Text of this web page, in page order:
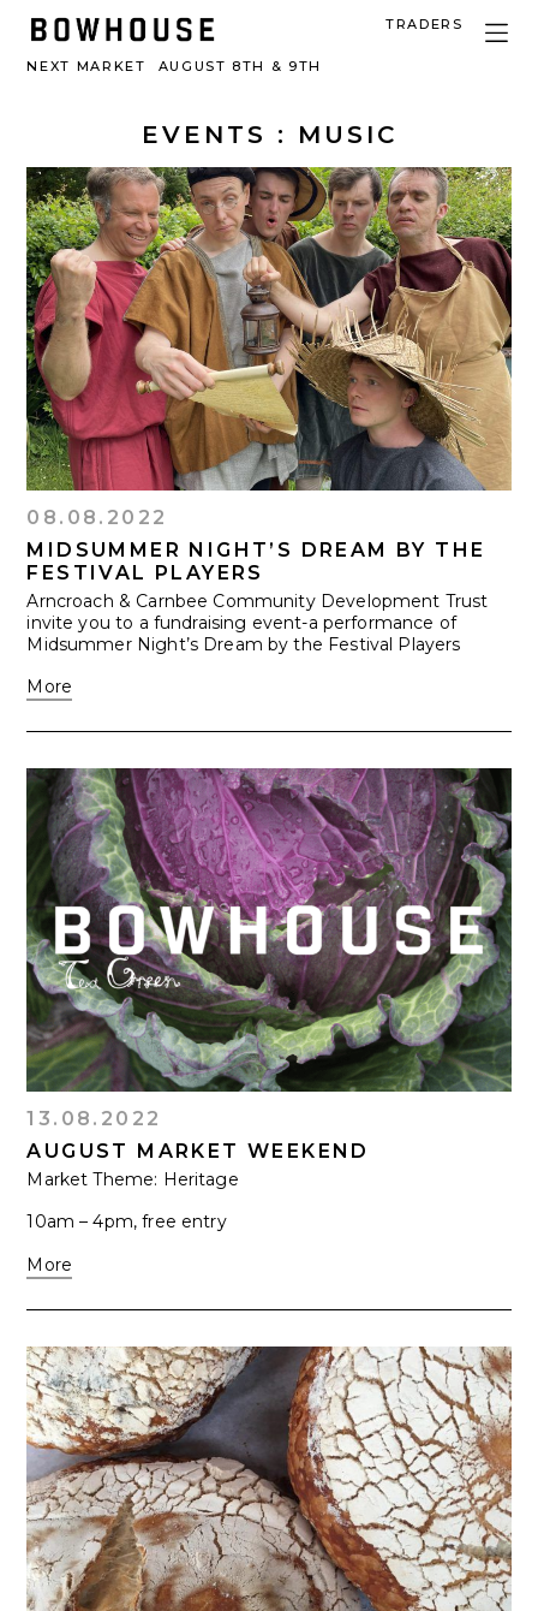
NEXT MARKET AUGUST 8TH & 9TH
TRADERS
EVENTS : MUSIC
08.08.2022
MIDSUMMER NIGHT’S DREAM BY THE
FESTIVAL PLAYERS
Arncroach & Carnbee Community Development Trust
invite you to a fundraising event-a performance of
Midsummer Night’s Dream by the Festival Players
More
13.08.2022
AUGUST MARKET WEEKEND
Market Theme: Heritage
10am – 4pm, free entry
More